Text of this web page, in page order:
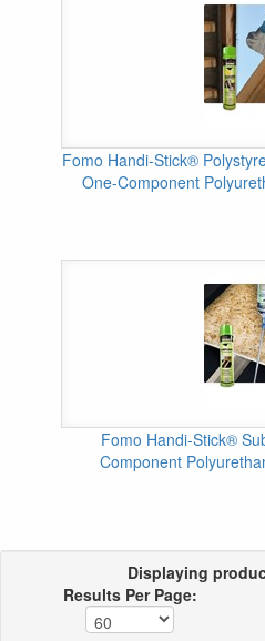
Fomo Handi-Stick®
One-Component
Fomo Handi-Stick®
Component
Displaying
Results Per Page: